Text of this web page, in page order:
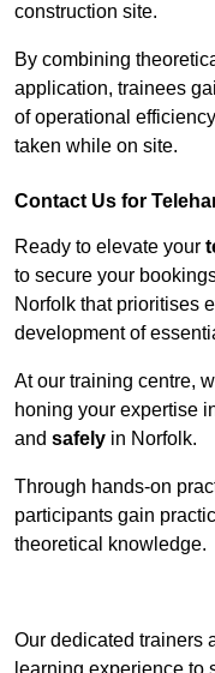
construction site.
By combining
application, trainees
of operational
taken while on site.
Contact Us for
Ready to elevate your
to secure your
Norfolk that prioritises
development of
At our training centre,
honing your expertise
and safely in Norfolk.
Through hands-on
participants gain
theoretical knowledge.
Our dedicated trainers